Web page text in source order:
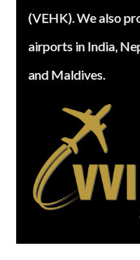
(VEHK). We also
airports in India,
and Maldives.